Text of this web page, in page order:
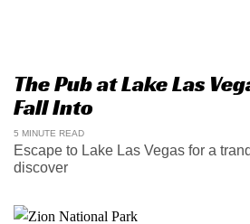
The Pub at Lake Las
Fall Into
5 MINUTE READ
Escape to Lake Las Vegas for a
discover